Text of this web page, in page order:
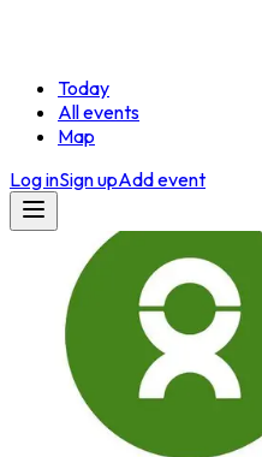
Today
All events
Map
Log inSign upAdd event